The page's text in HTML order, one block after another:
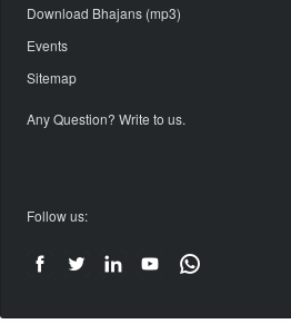
Download Bhajans (mp3)
Events
Sitemap
Any Question? Write to us.
Follow us: